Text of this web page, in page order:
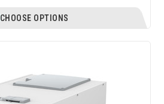
CHOOSE OPTIONS